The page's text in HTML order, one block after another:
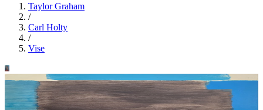
Taylor Graham
/
Carl Holty
/
Vise